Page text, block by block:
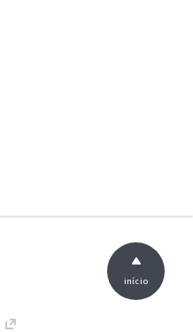
início